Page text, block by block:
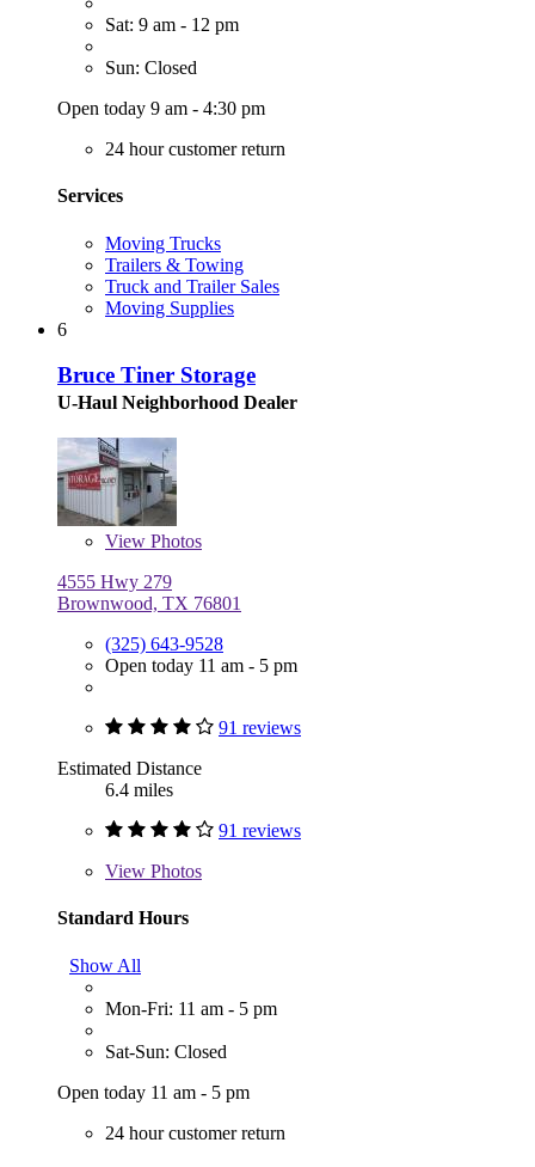
Sat: 9 am - 12 pm
Sun: Closed
Open today 9 am - 4:30 pm
24 hour customer return
Services
Moving Trucks
Trailers & Towing
Truck and Trailer Sales
Moving Supplies
6
Bruce Tiner Storage
U-Haul Neighborhood Dealer
View Photos
4555 Hwy 279
Brownwood, TX 76801
(325) 643-9528
Open today 11 am - 5 pm
91 reviews
Estimated Distance
6.4 miles
91 reviews
View Photos
Standard Hours
Show All
Mon-Fri: 11 am - 5 pm
Sat-Sun: Closed
Open today 11 am - 5 pm
24 hour customer return